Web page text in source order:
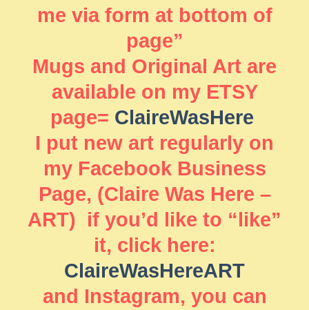
me via form at bottom of
page”
Mugs and Original Art are
available on my ETSY
page= ClaireWasHere
I put new art regularly on
my Facebook Business
Page, (Claire Was Here –
ART) if you’d like to “like”
it, click here:
ClaireWasHereART
and Instagram, you can